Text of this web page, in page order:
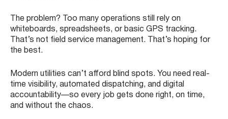
The problem? Too many operations still rely on
whiteboards, spreadsheets, or basic GPS tracking.
That’s not field service management. That’s hoping for
the best.
Modern utilities can’t afford blind spots. You need real-
time visibility, automated dispatching, and digital
accountability—so every job gets done right, on time,
and without the chaos.